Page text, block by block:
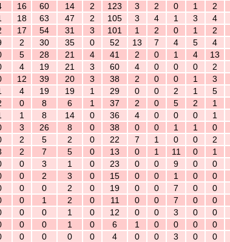
16 60 14 2 123 3 2 0 1 2
18 63 47 2 105 3 4 1 3 4
17 54 31 3 101 1 2 0 1 2
2 30 35 0 52 13 7 4 5 4
5 28 21 4 41 2 0 1 4 13
4 19 21 3 60 4 0 0 0 2
12 39 20 3 38 2 0 0 1 3
4 19 19 1 29 0 0 2 1 5
0 8 6 1 37 2 0 5 2 1
1 8 14 0 36 4 0 0 0 1
3 26 8 0 38 0 0 1 1 0
2 5 2 0 22 7 1 0 0 2
2 7 5 0 13 0 1 11 0 1
0 3 1 0 23 0 0 9 0 0
0 2 3 0 15 0 0 1 0 0
0 0 2 0 19 0 0 7 0 0
0 1 2 0 11 0 0 7 0 0
0 0 1 0 12 0 0 3 0 0
0 0 1 0 6 1 0 0 0 0
0 0 0 0 4 0 0 3 0 0